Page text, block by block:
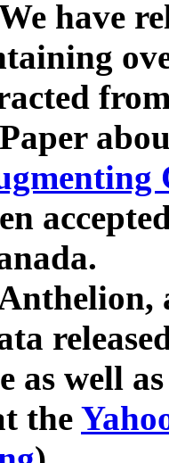
have
as well
the